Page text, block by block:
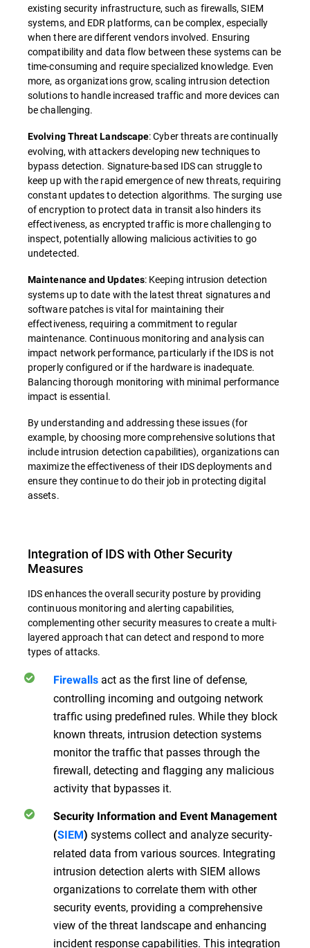
existing security infrastructure, such as firewalls, SIEM
systems, and EDR platforms, can be complex, especially
when there are different vendors involved. Ensuring
compatibility and data flow between these systems can be
time-consuming and require specialized knowledge. Even
more, as organizations grow, scaling intrusion detection
solutions to handle increased traffic and more devices can
be challenging.
Evolving Threat Landscape: Cyber threats are continually
evolving, with attackers developing new techniques to
bypass detection. Signature-based IDS can struggle to
keep up with the rapid emergence of new threats, requiring
constant updates to detection algorithms. The surging use
of encryption to protect data in transit also hinders its
effectiveness, as encrypted traffic is more challenging to
inspect, potentially allowing malicious activities to go
undetected.
Maintenance and Updates: Keeping intrusion detection
systems up to date with the latest threat signatures and
software patches is vital for maintaining their
effectiveness, requiring a commitment to regular
maintenance. Continuous monitoring and analysis can
impact network performance, particularly if the IDS is not
properly configured or if the hardware is inadequate.
Balancing thorough monitoring with minimal performance
impact is essential.
By understanding and addressing these issues (for
example, by choosing more comprehensive solutions that
include intrusion detection capabilities), organizations can
maximize the effectiveness of their IDS deployments and
ensure they continue to do their job in protecting digital
assets.
Integration of IDS with Other Security
Measures
IDS enhances the overall security posture by providing
continuous monitoring and alerting capabilities,
complementing other security measures to create a multi-
layered approach that can detect and respond to more
types of attacks.
Firewalls act as the first line of defense,
controlling incoming and outgoing network
traffic using predefined rules. While they block
known threats, intrusion detection systems
monitor the traffic that passes through the
firewall, detecting and flagging any malicious
activity that bypasses it.
Security Information and Event Management
(SIEM) systems collect and analyze security-
related data from various sources. Integrating
intrusion detection alerts with SIEM allows
organizations to correlate them with other
security events, providing a comprehensive
view of the threat landscape and enhancing
incident response capabilities. This integration